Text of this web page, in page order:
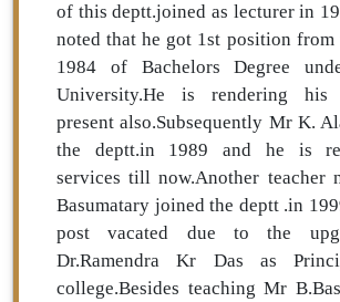
of this deptt.joined as lecturer in
noted that he got 1st position
1984 of Bachelors Degree
University.He is rendering his
present also.Subsequently Mr K.
the deptt.in 1989 and he is
services till now.Another teacher
Basumatary joined the deptt .in
post vacated due to the
Dr.Ramendra Kr Das as
college.Besides teaching Mr